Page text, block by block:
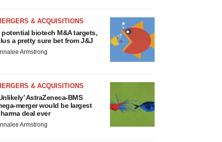
& ACQUISITIONS
potential biotech M&A targets,
a pretty sure bet from J&J
Armstrong
& ACQUISITIONS
AstraZeneca-BMS
merger would be largest
deal ever
Armstrong